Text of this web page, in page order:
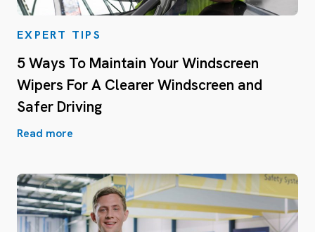
EXPERT TIPS
5 Ways To Maintain Your Windscreen
Wipers For A Clearer Windscreen and
Safer Driving
Read more